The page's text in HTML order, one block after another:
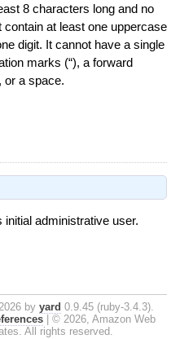
8 characters long and no
at least one uppercase
digit. It cannot have a single
marks (“), a forward
or a space.
administrative user.
by yard 0.9.45 (ruby-3.4.3).
© 2026, Amazon Web
All rights reserved.